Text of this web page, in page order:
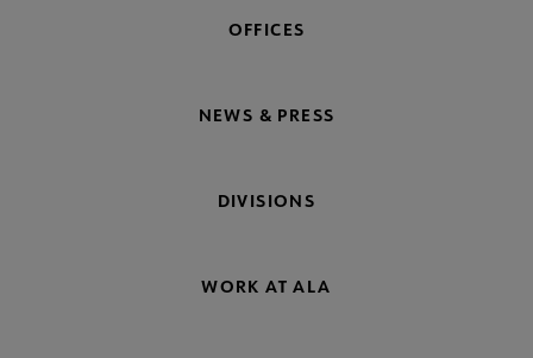
OFFICES
NEWS & PRESS
DIVISIONS
WORK AT ALA